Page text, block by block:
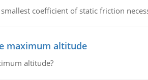
smallest coefficient of static friction
maximum altitude
altitude?